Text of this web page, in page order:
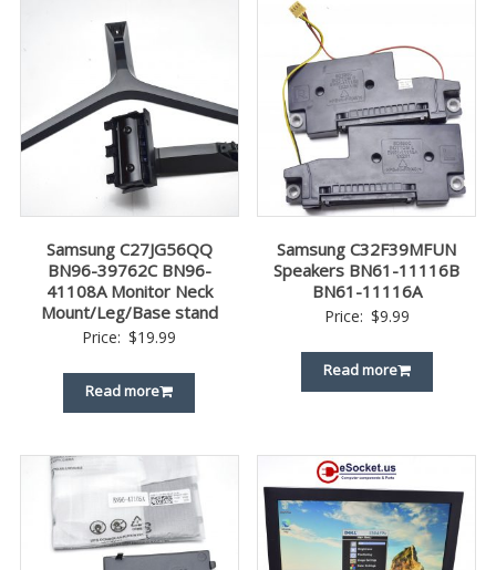
Samsung C27JG56QQ
BN96-39762C BN96-
41108A Monitor Neck
Mount/Leg/Base stand
Price: $19.99
Read more
Samsung C32F39MFUN
Speakers BN61-11116B
BN61-11116A
Price: $9.99
Read more